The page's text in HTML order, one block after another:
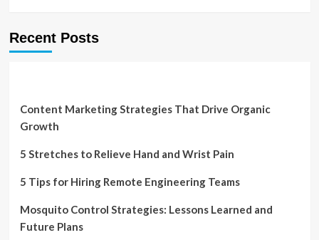
Recent Posts
Content Marketing Strategies That Drive Organic
Growth
5 Stretches to Relieve Hand and Wrist Pain
5 Tips for Hiring Remote Engineering Teams
Mosquito Control Strategies: Lessons Learned and
Future Plans